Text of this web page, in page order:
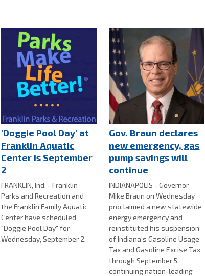
'Doggie Pool Day' at
Franklin Aquatic
Center is September
2
FRANKLIN, Ind. - Franklin
Parks and Recreation and
the Franklin Family Aquatic
Center have scheduled
"Doggie Pool Day" for
Wednesday, September 2.
Gov. Braun declares
new emergency, gas
pump savings will
continue
INDIANAPOLIS - Governor
Mike Braun on Wednesday
proclaimed a new statewide
energy emergency and
reinstituted his suspension
of Indiana’s Gasoline Usage
Tax and Gasoline Excise Tax
through September 5,
continuing nation-leading